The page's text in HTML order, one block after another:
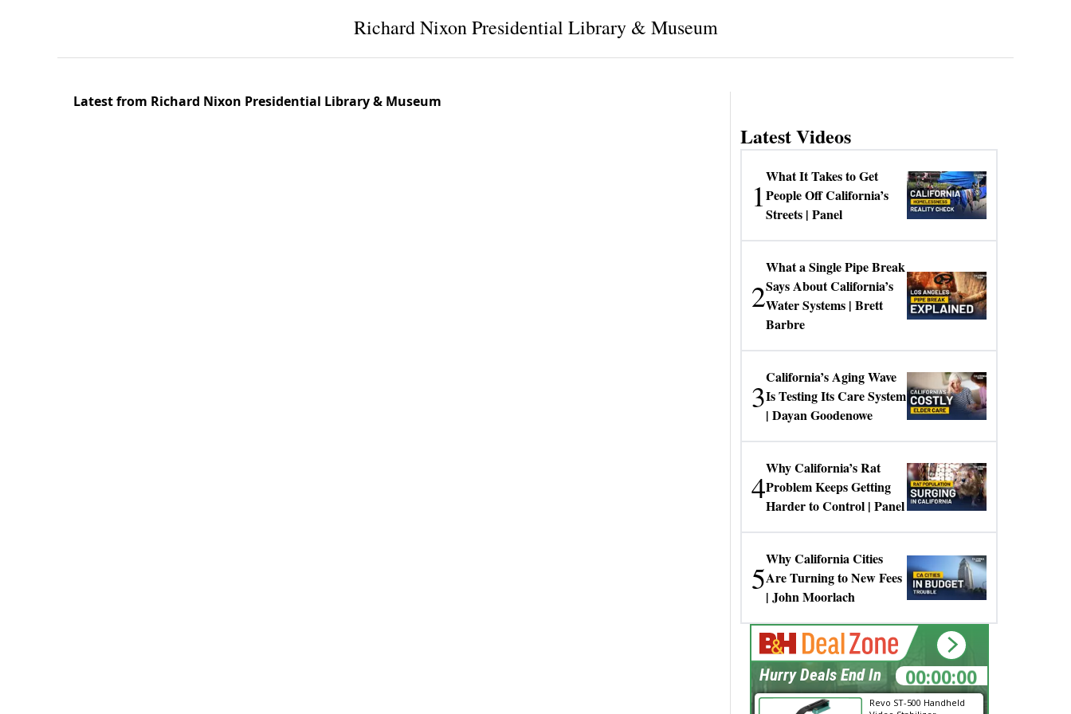
Richard Nixon Presidential Library & Museum
Latest from Richard Nixon Presidential Library & Museum
Latest Videos
1
What It Takes to Get
People Off California’s
Streets | Panel
2
What a Single Pipe Break
Says About California’s
Water Systems | Brett
Barbre
3
California’s Aging Wave
Is Testing Its Care System
| Dayan Goodenowe
4
Why California’s Rat
Problem Keeps Getting
Harder to Control | Panel
5
Why California Cities
Are Turning to New Fees
| John Moorlach
Revo ST-500 Handheld
00:00:00
Hurry Deals End In